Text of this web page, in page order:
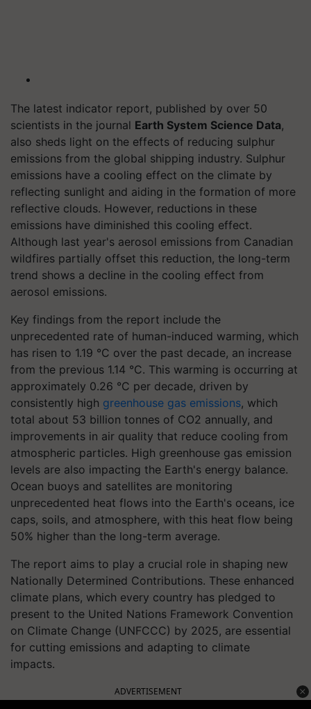
The latest indicator report, published by over 50
scientists in the journal Earth System Science Data,
also sheds light on the effects of reducing sulphur
emissions from the global shipping industry. Sulphur
emissions have a cooling effect on the climate by
reflecting sunlight and aiding in the formation of more
reflective clouds. However, reductions in these
emissions have diminished this cooling effect.
Although last year's aerosol emissions from Canadian
wildfires partially offset this reduction, the long-term
trend shows a decline in the cooling effect from
aerosol emissions.
Key findings from the report include the
unprecedented rate of human-induced warming, which
has risen to 1.19 °C over the past decade, an increase
from the previous 1.14 °C. This warming is occurring at
approximately 0.26 °C per decade, driven by
consistently high greenhouse gas emissions, which
total about 53 billion tonnes of CO2 annually, and
improvements in air quality that reduce cooling from
atmospheric particles. High greenhouse gas emission
levels are also impacting the Earth's energy balance.
Ocean buoys and satellites are monitoring
unprecedented heat flows into the Earth's oceans, ice
caps, soils, and atmosphere, with this heat flow being
50% higher than the long-term average.
The report aims to play a crucial role in shaping new
Nationally Determined Contributions. These enhanced
climate plans, which every country has pledged to
present to the United Nations Framework Convention
on Climate Change (UNFCCC) by 2025, are essential
for cutting emissions and adapting to climate
impacts.
ADVERTISEMENT